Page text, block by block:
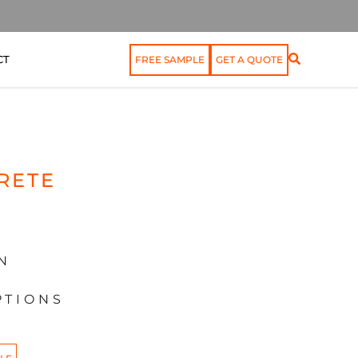
FREE SAMPLE GET A QUOTE